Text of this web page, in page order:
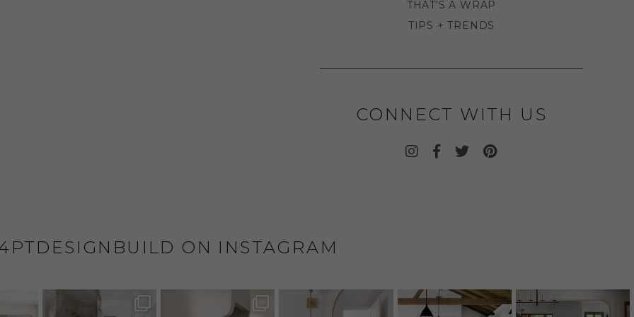
THAT'S A WRAP
TIPS + TRENDS
CONNECT WITH US
ON INSTAGRAM